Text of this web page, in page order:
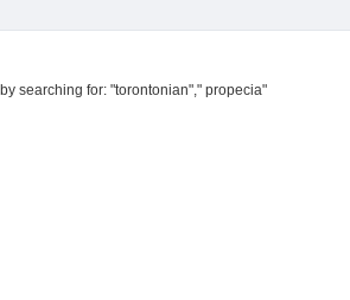
searching for: "torontonian"," propecia"